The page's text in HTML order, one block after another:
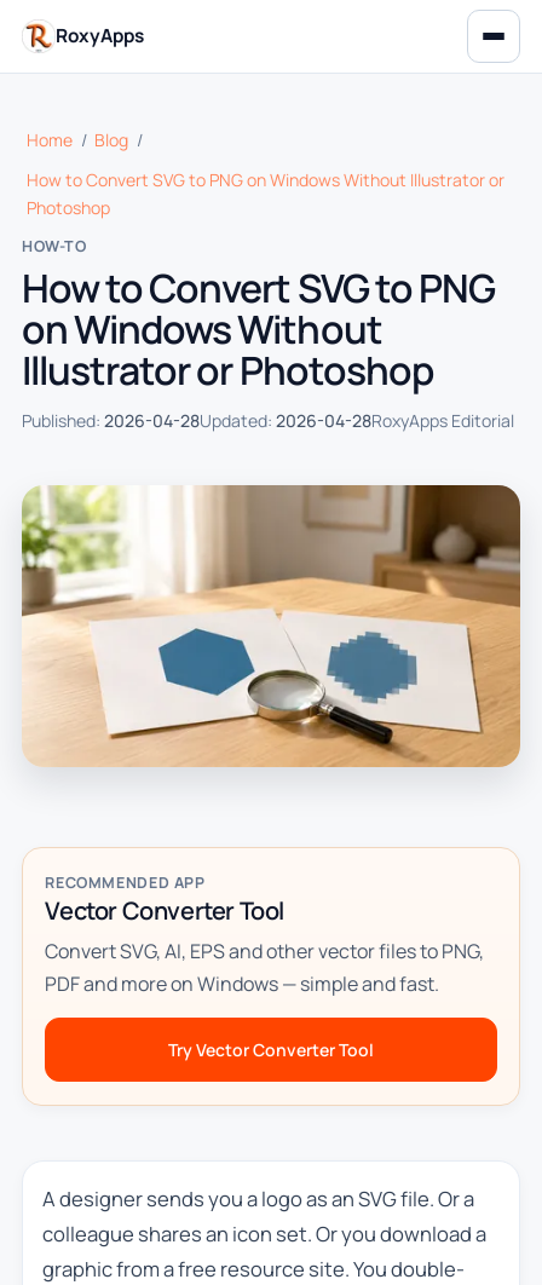
RoxyApps
Home / Blog /
How to Convert SVG to PNG on Windows Without Illustrator or
Photoshop
HOW-TO
How to Convert SVG to PNG
on Windows Without
Illustrator or Photoshop
Published: 2026-04-28Updated: 2026-04-28RoxyApps Editorial
RECOMMENDED APP
Vector Converter Tool
Convert SVG, AI, EPS and other vector files to PNG,
PDF and more on Windows — simple and fast.
Try Vector Converter Tool
A designer sends you a logo as an SVG file. Or a
colleague shares an icon set. Or you download a
graphic from a free resource site. You double-